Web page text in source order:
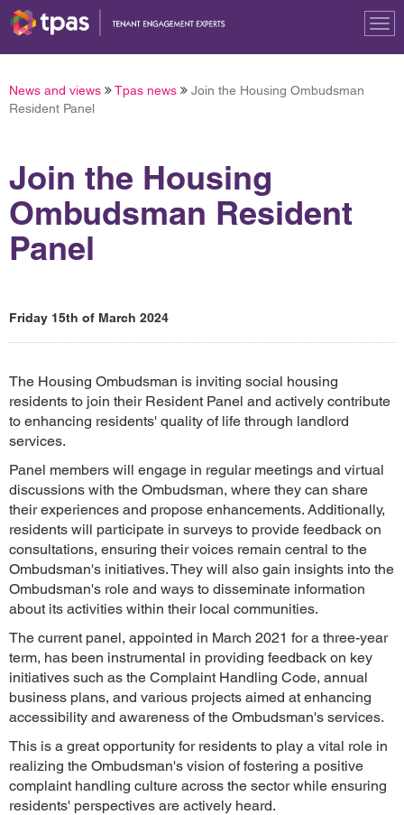
News and views Tpas news
Join the Housing Ombudsman
Resident Panel
Join the Housing
Ombudsman Resident
Panel
Friday 15th of March 2024
The Housing Ombudsman is inviting social housing
residents to join their Resident Panel and actively contribute
to enhancing residents' quality of life through landlord
services.
Panel members will engage in regular meetings and virtual
discussions with the Ombudsman, where they can share
their experiences and propose enhancements. Additionally,
residents will participate in surveys to provide feedback on
consultations, ensuring their voices remain central to the
Ombudsman's initiatives. They will also gain insights into the
Ombudsman's role and ways to disseminate information
about its activities within their local communities.
The current panel, appointed in March 2021 for a three-year
term, has been instrumental in providing feedback on key
initiatives such as the Complaint Handling Code, annual
business plans, and various projects aimed at enhancing
accessibility and awareness of the Ombudsman's services.
This is a great opportunity for residents to play a vital role in
realizing the Ombudsman's vision of fostering a positive
complaint handling culture across the sector while ensuring
residents' perspectives are actively heard.